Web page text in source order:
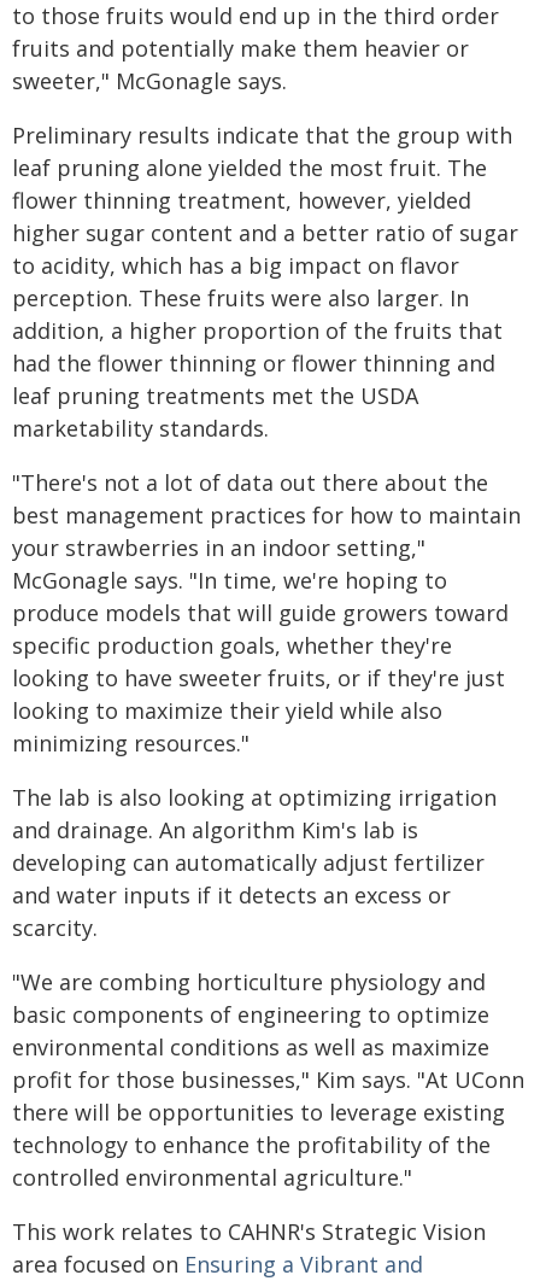
to those fruits would end up in the third order
fruits and potentially make them heavier or
sweeter," McGonagle says.
Preliminary results indicate that the group with
leaf pruning alone yielded the most fruit. The
flower thinning treatment, however, yielded
higher sugar content and a better ratio of sugar
to acidity, which has a big impact on flavor
perception. These fruits were also larger. In
addition, a higher proportion of the fruits that
had the flower thinning or flower thinning and
leaf pruning treatments met the USDA
marketability standards.
"There's not a lot of data out there about the
best management practices for how to maintain
your strawberries in an indoor setting,"
McGonagle says. "In time, we're hoping to
produce models that will guide growers toward
specific production goals, whether they're
looking to have sweeter fruits, or if they're just
looking to maximize their yield while also
minimizing resources."
The lab is also looking at optimizing irrigation
and drainage. An algorithm Kim's lab is
developing can automatically adjust fertilizer
and water inputs if it detects an excess or
scarcity.
"We are combing horticulture physiology and
basic components of engineering to optimize
environmental conditions as well as maximize
profit for those businesses," Kim says. "At UConn
there will be opportunities to leverage existing
technology to enhance the profitability of the
controlled environmental agriculture."
This work relates to CAHNR's Strategic Vision
area focused on Ensuring a Vibrant and